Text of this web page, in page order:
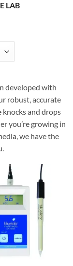
LAB
developed with
robust, accurate
and drops
you’re growing in
we have the